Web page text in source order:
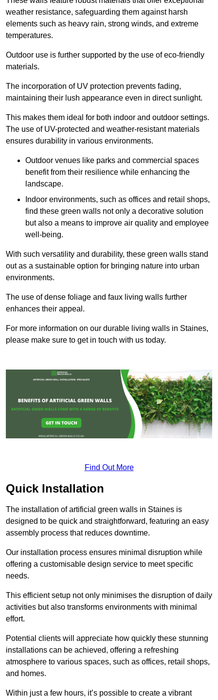
weather resistance, safeguarding them against harsh
elements such as heavy rain, strong winds, and extreme
temperatures.
Outdoor use is further supported by the use of eco-friendly
materials.
The incorporation of UV protection prevents fading,
maintaining their lush appearance even in direct sunlight.
This makes them ideal for both indoor and outdoor settings.
The use of UV-protected and weather-resistant materials
ensures durability in various environments.
Outdoor venues like parks and commercial spaces
benefit from their resilience while enhancing the
landscape.
Indoor environments, such as offices and retail shops,
find these green walls not only a decorative solution
but also a means to improve air quality and employee
well-being.
With such versatility and durability, these green walls stand
out as a sustainable option for bringing nature into urban
environments.
The use of dense foliage and faux living walls further
enhances their appeal.
For more information on our durable living walls in Staines,
please make sure to get in touch with us today.
Find Out More
Quick Installation
The installation of artificial green walls in Staines is
designed to be quick and straightforward, featuring an easy
assembly process that reduces downtime.
Our installation process ensures minimal disruption while
offering a customisable design service to meet specific
needs.
This efficient setup not only minimises the disruption of daily
activities but also transforms environments with minimal
effort.
Potential clients will appreciate how quickly these stunning
installations can be achieved, offering a refreshing
atmosphere to various spaces, such as offices, retail shops,
and homes.
Within just a few hours, it’s possible to create a vibrant